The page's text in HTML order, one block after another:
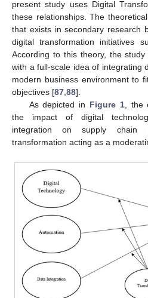
present study uses Digital
these relationships. The
that exists in secondary research
digital transformation initiatives
According to this theory, the
with a full-scale idea of integrating
modern business environment to
objectives [87,88].
As depicted in Figure 1, the
the impact of digital
integration on supply chain
transformation acting as a